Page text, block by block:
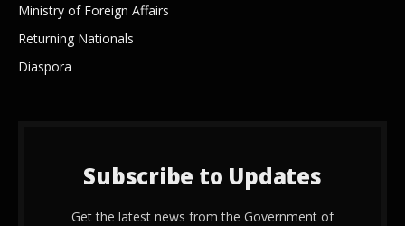
Ministry of Foreign Affairs
Returning Nationals
Diaspora
Subscribe to Updates
Get the latest news from the Government of